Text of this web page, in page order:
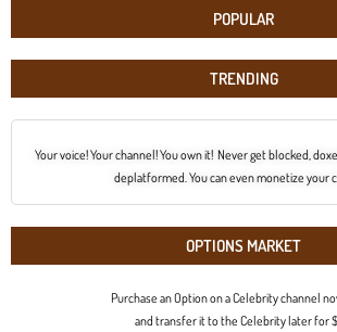
POPULAR
TRENDING
Your voice! Your channel! You own it! Never get blocked,
deplatformed. You can even monetize your
OPTIONS MARKET
Purchase an Option on a Celebrity channel
and transfer it to the Celebrity later for